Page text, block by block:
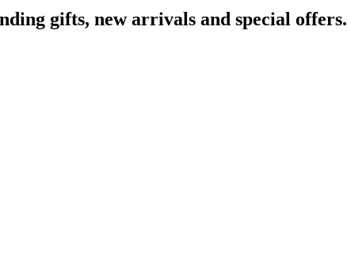
gifts, new arrivals and special offers.